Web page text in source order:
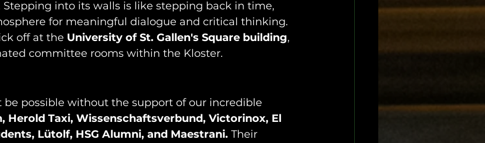
into its walls is like stepping back in time,
for meaningful dialogue and critical thinking.
off at the University of St. Gallen's Square building,
committee rooms within the Kloster.
be possible without the support of our incredible
Herold Taxi, Wissenschaftsverbund, Victorinox, El
Lütolf, HSG Alumni, and Maestrani. Their